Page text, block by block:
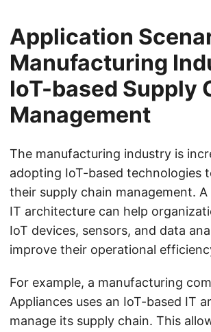
Application
Manufacturing
IoT-based Supply
Management
The manufacturing industry is
adopting IoT-based technologies
their supply chain management.
IT architecture can help
IoT devices, sensors, and data
improve their operational
For example, a manufacturing
Appliances uses an IoT-based IT
manage its supply chain. This